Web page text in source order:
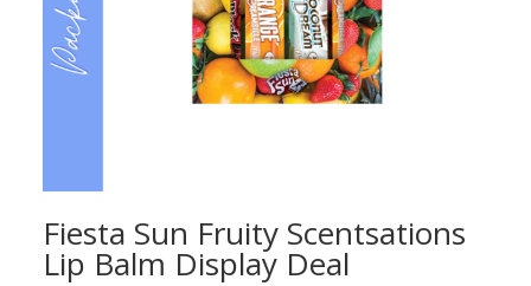
Fiesta Sun Fruity Scentsations
Lip Balm Display Deal